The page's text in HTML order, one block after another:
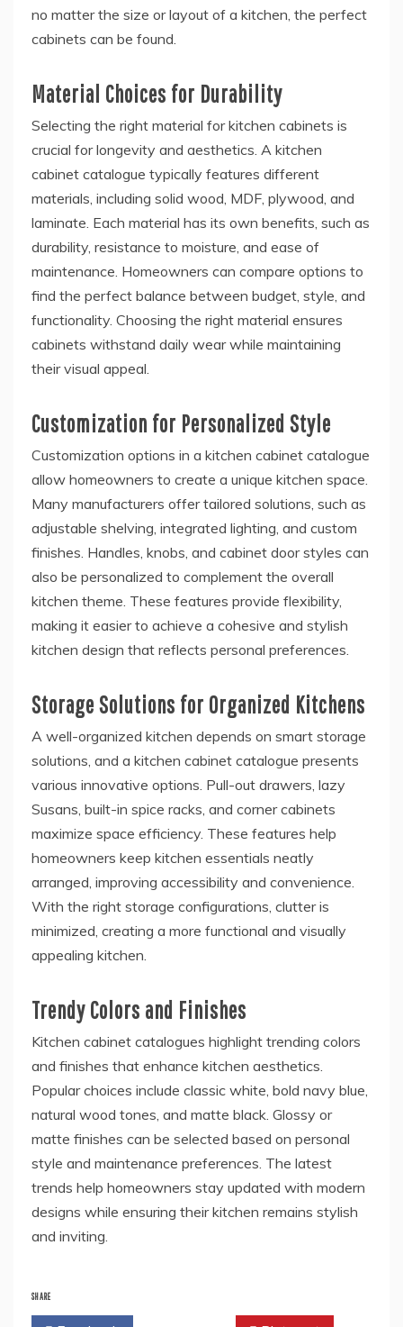
no matter the size or layout of a kitchen, the perfect
cabinets can be found.
Material Choices for Durability
Selecting the right material for kitchen cabinets is
crucial for longevity and aesthetics. A kitchen
cabinet catalogue typically features different
materials, including solid wood, MDF, plywood, and
laminate. Each material has its own benefits, such as
durability, resistance to moisture, and ease of
maintenance. Homeowners can compare options to
find the perfect balance between budget, style, and
functionality. Choosing the right material ensures
cabinets withstand daily wear while maintaining
their visual appeal.
Customization for Personalized Style
Customization options in a kitchen cabinet catalogue
allow homeowners to create a unique kitchen space.
Many manufacturers offer tailored solutions, such as
adjustable shelving, integrated lighting, and custom
finishes. Handles, knobs, and cabinet door styles can
also be personalized to complement the overall
kitchen theme. These features provide flexibility,
making it easier to achieve a cohesive and stylish
kitchen design that reflects personal preferences.
Storage Solutions for Organized Kitchens
A well-organized kitchen depends on smart storage
solutions, and a kitchen cabinet catalogue presents
various innovative options. Pull-out drawers, lazy
Susans, built-in spice racks, and corner cabinets
maximize space efficiency. These features help
homeowners keep kitchen essentials neatly
arranged, improving accessibility and convenience.
With the right storage configurations, clutter is
minimized, creating a more functional and visually
appealing kitchen.
Trendy Colors and Finishes
Kitchen cabinet catalogues highlight trending colors
and finishes that enhance kitchen aesthetics.
Popular choices include classic white, bold navy blue,
natural wood tones, and matte black. Glossy or
matte finishes can be selected based on personal
style and maintenance preferences. The latest
trends help homeowners stay updated with modern
designs while ensuring their kitchen remains stylish
and inviting.
SHARE